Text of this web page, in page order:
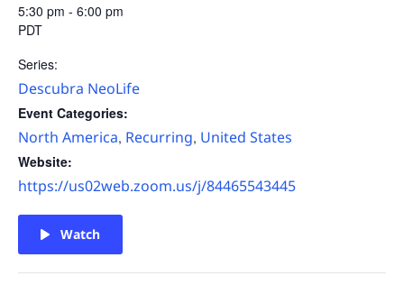
5:30 pm - 6:00 pm
PDT
Series:
Descubra NeoLife
Event Categories:
North America, Recurring, United States
Website:
https://us02web.zoom.us/j/84465543445
Watch